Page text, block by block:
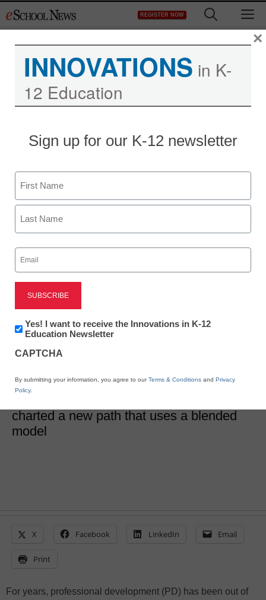
to
REGISTER NOW
6 reasons we broke free
from traditional PD
August 24, 2018
charted a new path that uses a blended
model
X Facebook LinkedIn Email
Print
For years, professional development (PD) has been out of
INNOVATIONS in K-
12 Education
Sign up for our K-12 newsletter
Name
First
Email
(Required)
Newsletter:
Innovations
K12
Yes! I want to receive the Innovations in K-12
Education Newsletter
CAPTCHA
By submitting your information, you agree to ourTerms & Conditions and Privacy
Policy.
×